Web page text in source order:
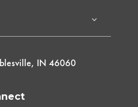
IN 46060